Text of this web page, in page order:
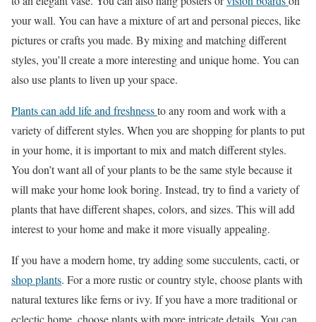
your wall. You can have a mixture of art and personal pieces, like
pictures or crafts you made. By mixing and matching different
styles, you’ll create a more interesting and unique home. You can
also use plants to liven up your space.
Plants can add life and freshnessto any room and work with a
variety of different styles. When you are shopping for plants to put
in your home, it is important to mix and match different styles.
You don’t want all of your plants to be the same style because it
will make your home look boring. Instead, try to find a variety of
plants that have different shapes, colors, and sizes. This will add
interest to your home and make it more visually appealing.
If you have a modern home, try adding some succulents, cacti, or
shop plants. For a more rustic or country style, choose plants with
natural textures like ferns or ivy. If you have a more traditional or
eclectic home, choose plants with more intricate details. You can